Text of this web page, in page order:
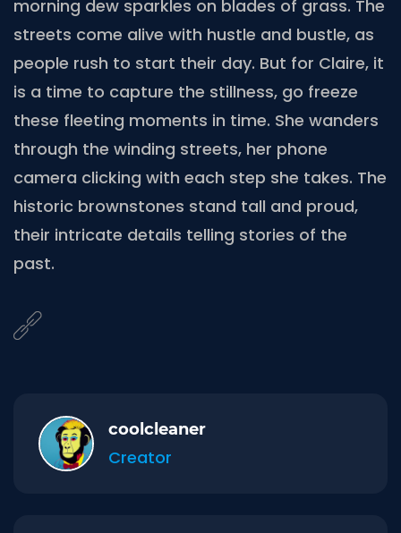
morning dew sparkles on blades of grass. The
streets come alive with hustle and bustle, as
people rush to start their day. But for Claire, it
is a time to capture the stillness, go freeze
these fleeting moments in time. She wanders
through the winding streets, her phone
camera clicking with each step she takes. The
historic brownstones stand tall and proud,
their intricate details telling stories of the
past.
coolcleaner
Creator